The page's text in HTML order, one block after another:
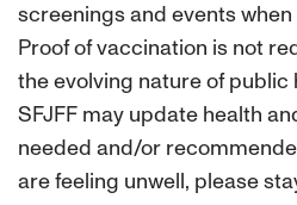
screenings and events
Proof of vaccination is not
the evolving nature of public
SFJFF may update health
needed and/or
are feeling unwell, please